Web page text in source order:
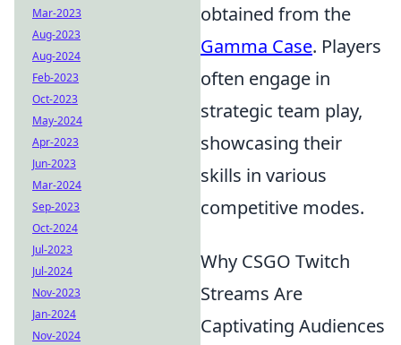
obtained from the
Gamma Case. Players
often engage in
strategic team play,
showcasing their
skills in various
competitive modes.
Why CSGO Twitch
Streams Are
Captivating Audiences
Mar-2023
Aug-2023
Aug-2024
Feb-2023
Oct-2023
May-2024
Apr-2023
Jun-2023
Mar-2024
Sep-2023
Oct-2024
Jul-2023
Jul-2024
Nov-2023
Jan-2024
Nov-2024